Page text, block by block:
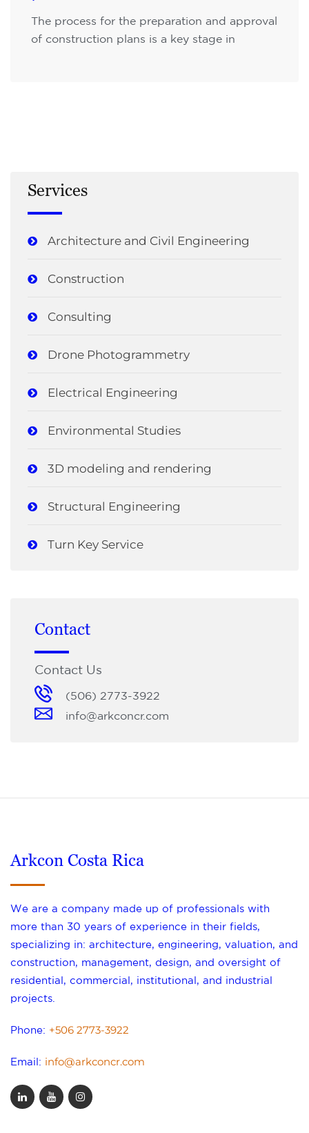
The process for the preparation and approval
of construction plans is a key stage in
Services
Architecture and Civil Engineering
Construction
Consulting
Drone Photogrammetry
Electrical Engineering
Environmental Studies
3D modeling and rendering
Structural Engineering
Turn Key Service
Contact
Contact Us
(506) 2773-3922
info@arkconcr.com
Arkcon Costa Rica
We are a company made up of professionals with
more than 30 years of experience in their fields,
specializing in: architecture, engineering, valuation, and
construction, management, design, and oversight of
residential, commercial, institutional, and industrial
projects.
Phone: +506 2773-3922
Email: info@arkconcr.com